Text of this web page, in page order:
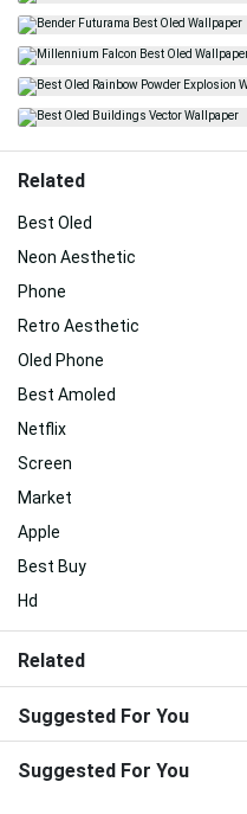
Related
Best Oled
Neon Aesthetic
Phone
Retro Aesthetic
Oled Phone
Best Amoled
Netflix
Screen
Market
Apple
Best Buy
Hd
Related
Suggested For You
Suggested For You